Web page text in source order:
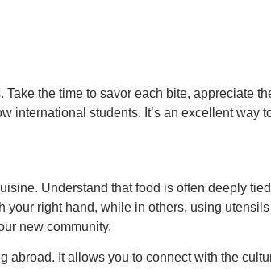
the time to savor each bite, appreciate
international students. It’s an excellent way
Understand that food is often deeply
right hand, while in others, using
new community.
It allows you to connect with the